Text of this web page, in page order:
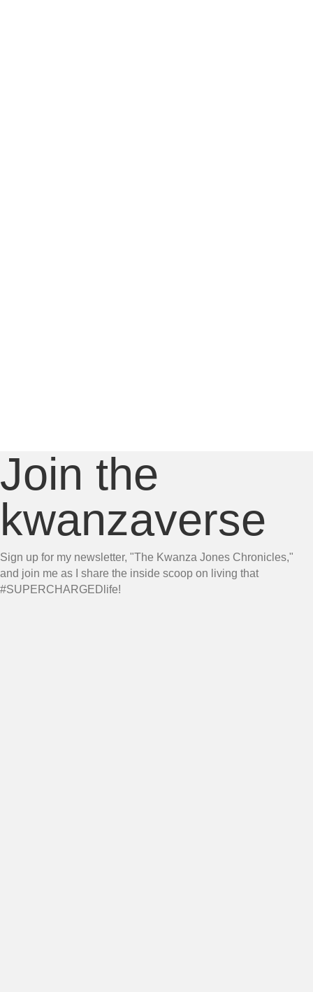
Join the
kwanzaverse
Sign up for my newsletter, "The Kwanza Jones Chronicles,"
and join me as I share the inside scoop on living that
#SUPERCHARGEDlife!